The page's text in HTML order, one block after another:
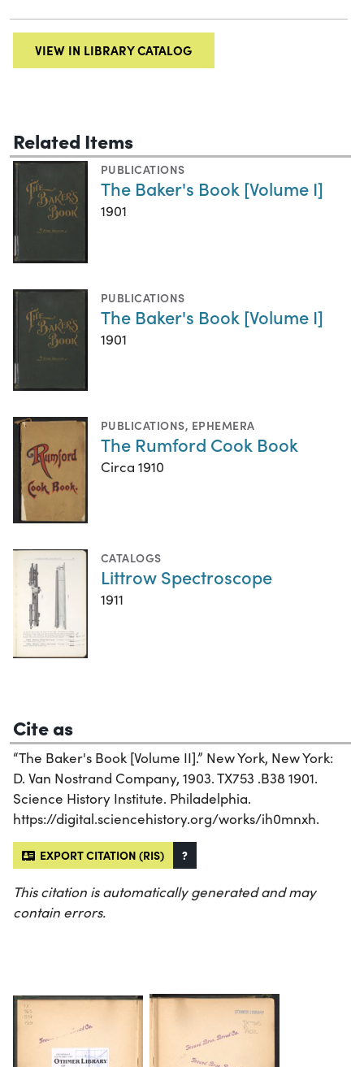
VIEW IN LIBRARY CATALOG
Related Items
PUBLICATIONS
The Baker's Book [Volume I]
1901
PUBLICATIONS
The Baker's Book [Volume I]
1901
PUBLICATIONS, EPHEMERA
The Rumford Cook Book
Circa 1910
CATALOGS
Littrow Spectroscope
1911
Cite as
“The Baker's Book [Volume II].” New York, New York:
D. Van Nostrand Company, 1903. TX753 .B38 1901.
Science History Institute. Philadelphia.
https://digital.sciencehistory.org/works/ih0mnxh.
EXPORT CITATION (RIS) ?
This citation is automatically generated and may
contain errors.